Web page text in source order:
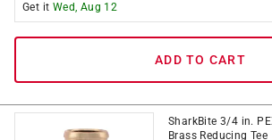
Get it Wed, Aug 12
ADD TO CART
SharkBite 3/4 in.
Brass Reducing Tee